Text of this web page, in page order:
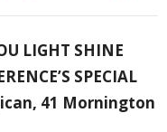
LIGHT SHINE
SPECIAL
41 Mornington